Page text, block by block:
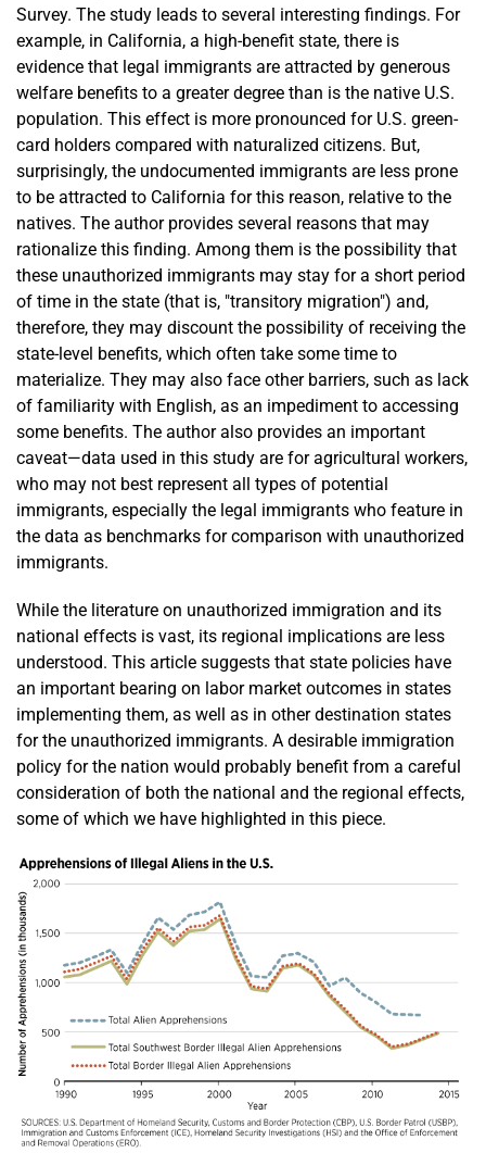
Survey. The study leads to several interesting findings. For
example, in California, a high-benefit state, there is
evidence that legal immigrants are attracted by generous
welfare benefits to a greater degree than is the native U.S.
population. This effect is more pronounced for U.S. green-
card holders compared with naturalized citizens. But,
surprisingly, the undocumented immigrants are less prone
to be attracted to California for this reason, relative to the
natives. The author provides several reasons that may
rationalize this finding. Among them is the possibility that
these unauthorized immigrants may stay for a short period
of time in the state (that is, "transitory migration") and,
therefore, they may discount the possibility of receiving the
state-level benefits, which often take some time to
materialize. They may also face other barriers, such as lack
of familiarity with English, as an impediment to accessing
some benefits. The author also provides an important
caveat—data used in this study are for agricultural workers,
who may not best represent all types of potential
immigrants, especially the legal immigrants who feature in
the data as benchmarks for comparison with unauthorized
immigrants.
While the literature on unauthorized immigration and its
national effects is vast, its regional implications are less
understood. This article suggests that state policies have
an important bearing on labor market outcomes in states
implementing them, as well as in other destination states
for the unauthorized immigrants. A desirable immigration
policy for the nation would probably benefit from a careful
consideration of both the national and the regional effects,
some of which we have highlighted in this piece.